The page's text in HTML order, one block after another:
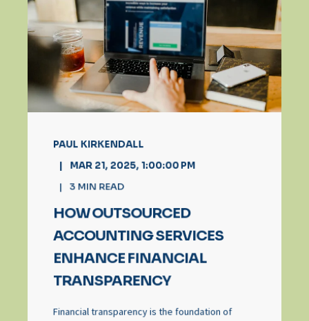
PAUL KIRKENDALL
MAR 21, 2025, 1:00:00 PM
3 MIN READ
HOW OUTSOURCED
ACCOUNTING SERVICES
ENHANCE FINANCIAL
TRANSPARENCY
Financial transparency is the foundation of